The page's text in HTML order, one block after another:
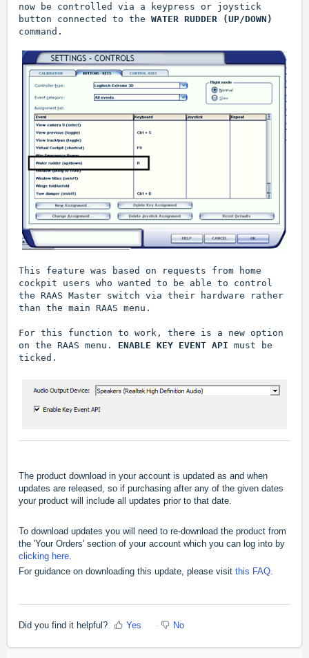
now be controlled via a keypress or joystick
button connected to the WATER RUDDER (UP/DOWN)
command.
This feature was based on requests from home
cockpit users who wanted to be able to control
the RAAS Master switch via their hardware rather
than the main RAAS menu.
For this function to work, there is a new option
on the RAAS menu. ENABLE KEY EVENT API must be
ticked.
The product download in your account is updated as and when
updates are released, so if purchasing after any of the given dates
your product will include all updates prior to that date.
To download updates you will need to re-download the product from
the 'Your Orders' section of your account which you can log into by
clicking here.
For guidance on downloading this update, please visit this FAQ.
Did you find it helpful? Yes No